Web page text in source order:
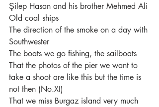
Şilep Hasan and his brother Mehmed Ali
Old coal ships
The direction of the smoke on a day with
Southwester
The boats we go fishing, the sailboats
That the photos of the pier we want to
take a shoot are like this but the time is
not then (No.XI)
That we miss Burgaz island very much